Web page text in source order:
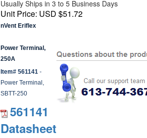
Unit Price:USD $51.72
561141
Datasheet